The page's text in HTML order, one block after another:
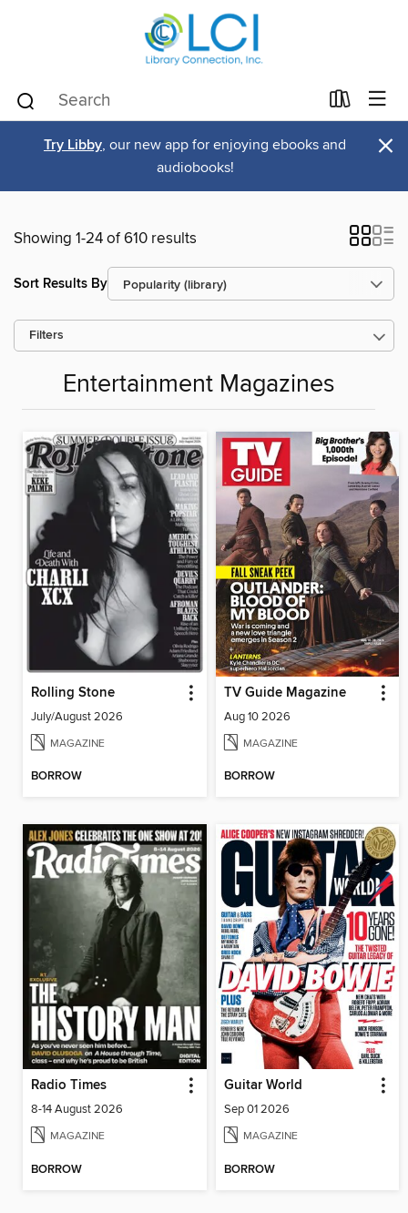
Try Libby, our new app for enjoying ebooks and
audiobooks!
×
Showing 1-24 of 610 results
Sort Results By
Filters
Entertainment Magazines
Rolling Stone
July/August 2026
MAGAZINE
BORROW
TV Guide Magazine
Aug 10 2026
MAGAZINE
BORROW
Radio Times
8-14 August 2026
MAGAZINE
BORROW
Guitar World
Sep 01 2026
MAGAZINE
BORROW